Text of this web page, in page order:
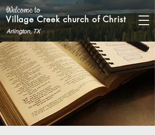
Welcome to
Village Creek church of Christ
Arlington, TX